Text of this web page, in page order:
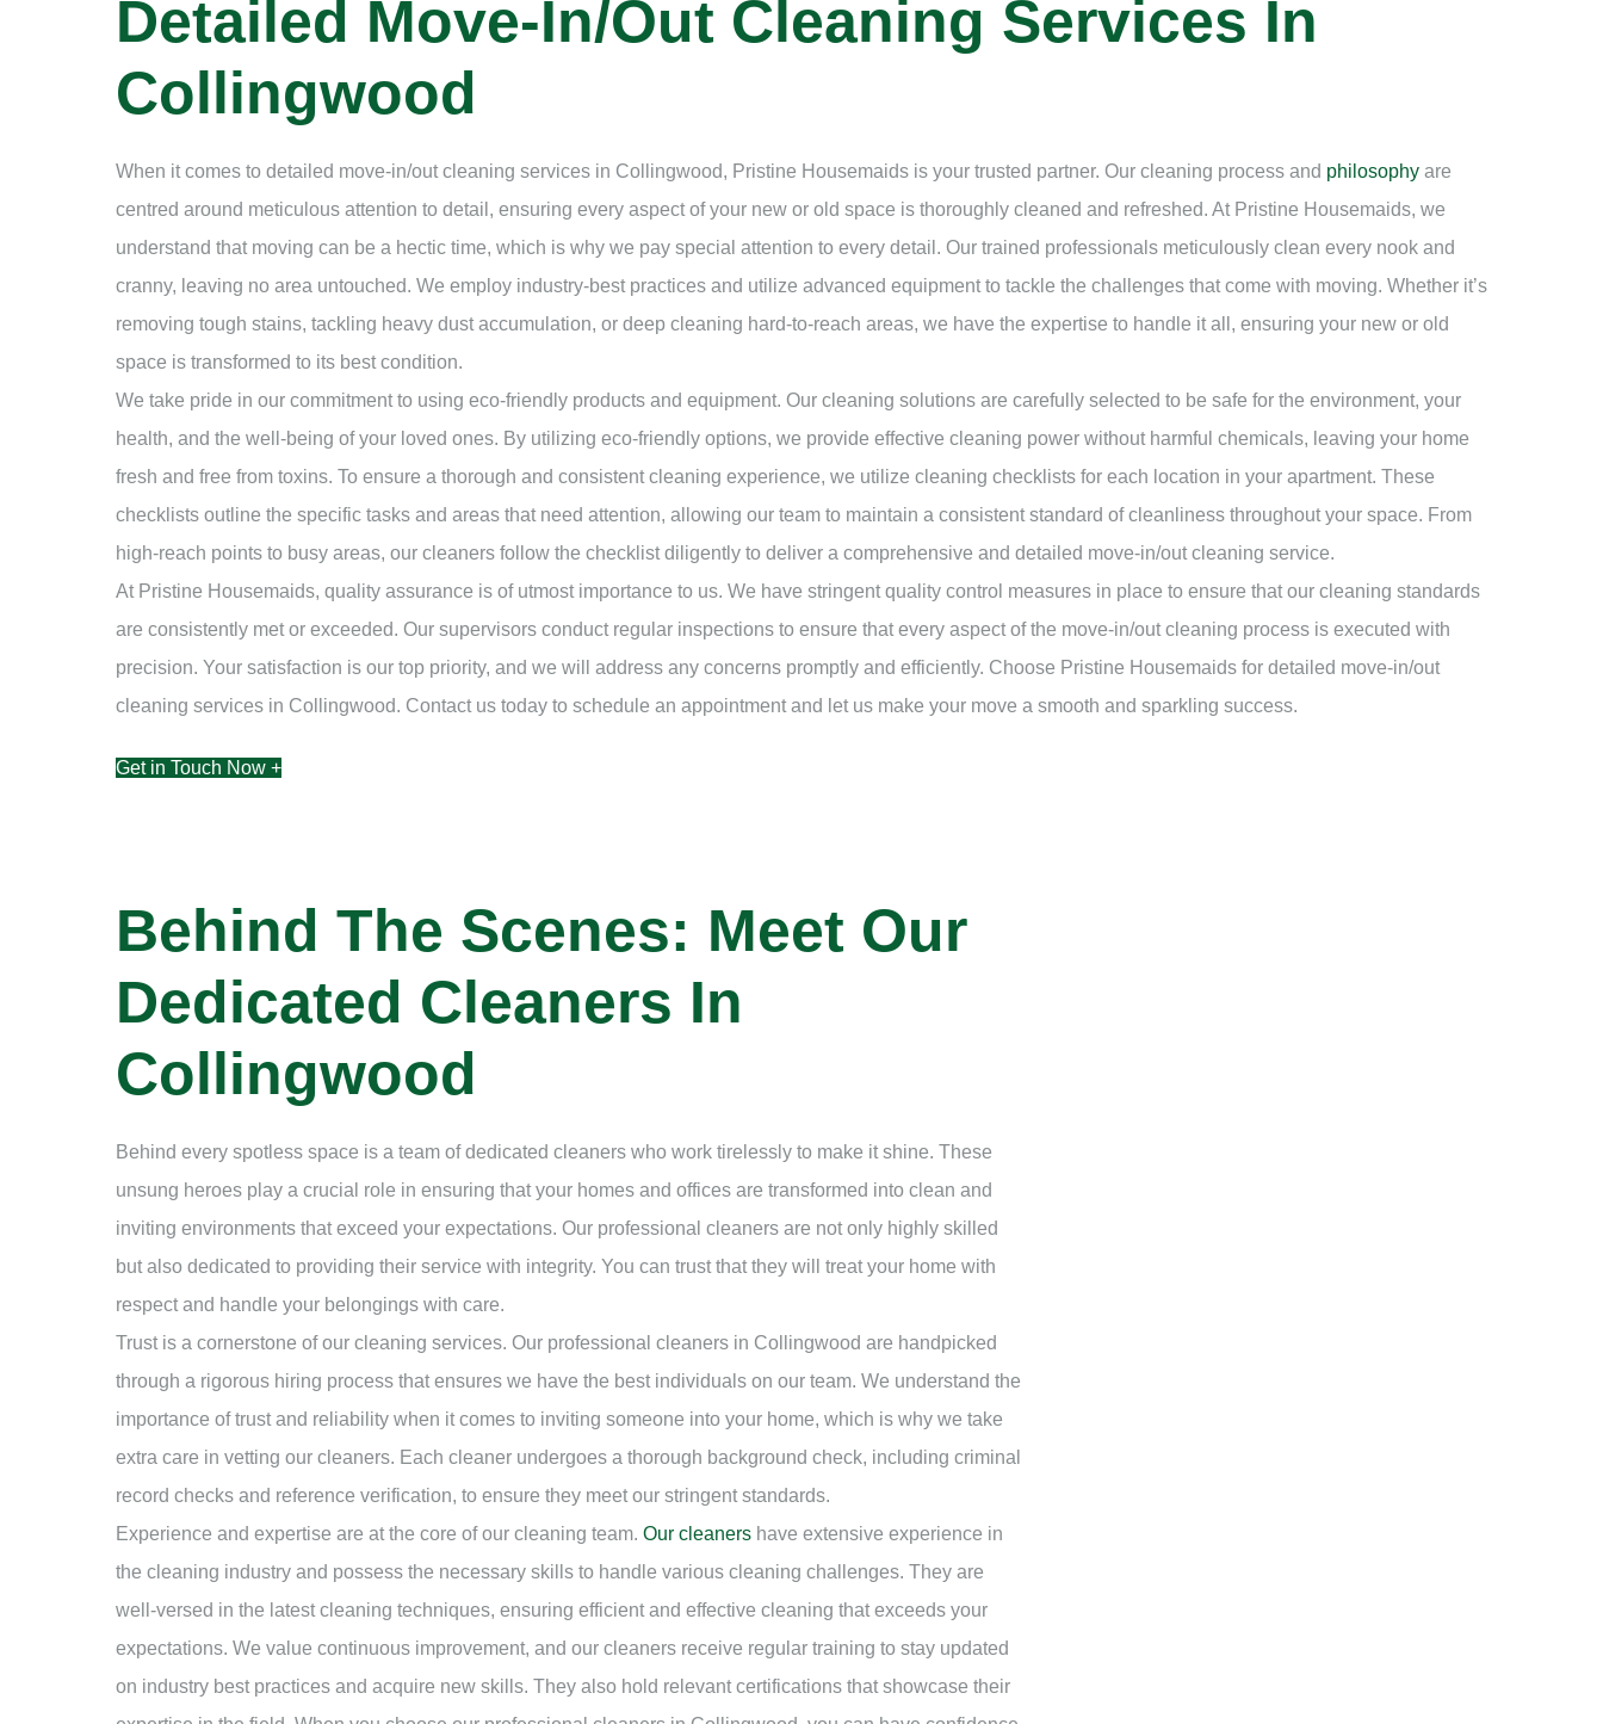
Detailed Move-In/Out Cleaning Services In
Collingwood
When it comes to detailed move-in/out cleaning services in Collingwood, Pristine Housemaids is your trusted partner. Our cleaning process and philosophy are
centred around meticulous attention to detail, ensuring every aspect of your new or old space is thoroughly cleaned and refreshed. At Pristine Housemaids, we
understand that moving can be a hectic time, which is why we pay special attention to every detail. Our trained professionals meticulously clean every nook and
cranny, leaving no area untouched. We employ industry-best practices and utilize advanced equipment to tackle the challenges that come with moving. Whether it’s
removing tough stains, tackling heavy dust accumulation, or deep cleaning hard-to-reach areas, we have the expertise to handle it all, ensuring your new or old
space is transformed to its best condition.
We take pride in our commitment to using eco-friendly products and equipment. Our cleaning solutions are carefully selected to be safe for the environment, your
health, and the well-being of your loved ones. By utilizing eco-friendly options, we provide effective cleaning power without harmful chemicals, leaving your home
fresh and free from toxins. To ensure a thorough and consistent cleaning experience, we utilize cleaning checklists for each location in your apartment. These
checklists outline the specific tasks and areas that need attention, allowing our team to maintain a consistent standard of cleanliness throughout your space. From
high-reach points to busy areas, our cleaners follow the checklist diligently to deliver a comprehensive and detailed move-in/out cleaning service.
At Pristine Housemaids, quality assurance is of utmost importance to us. We have stringent quality control measures in place to ensure that our cleaning standards
are consistently met or exceeded. Our supervisors conduct regular inspections to ensure that every aspect of the move-in/out cleaning process is executed with
precision. Your satisfaction is our top priority, and we will address any concerns promptly and efficiently. Choose Pristine Housemaids for detailed move-in/out
cleaning services in Collingwood. Contact us today to schedule an appointment and let us make your move a smooth and sparkling success.
Get in Touch Now +
Behind The Scenes: Meet Our
Dedicated Cleaners In
Collingwood
Behind every spotless space is a team of dedicated cleaners who work tirelessly to make it shine. These
unsung heroes play a crucial role in ensuring that your homes and offices are transformed into clean and
inviting environments that exceed your expectations. Our professional cleaners are not only highly skilled
but also dedicated to providing their service with integrity. You can trust that they will treat your home with
respect and handle your belongings with care.
Trust is a cornerstone of our cleaning services. Our professional cleaners in Collingwood are handpicked
through a rigorous hiring process that ensures we have the best individuals on our team. We understand the
importance of trust and reliability when it comes to inviting someone into your home, which is why we take
extra care in vetting our cleaners. Each cleaner undergoes a thorough background check, including criminal
record checks and reference verification, to ensure they meet our stringent standards.
Experience and expertise are at the core of our cleaning team. Our cleaners have extensive experience in
the cleaning industry and possess the necessary skills to handle various cleaning challenges. They are
well-versed in the latest cleaning techniques, ensuring efficient and effective cleaning that exceeds your
expectations. We value continuous improvement, and our cleaners receive regular training to stay updated
on industry best practices and acquire new skills. They also hold relevant certifications that showcase their